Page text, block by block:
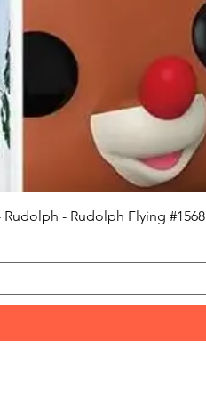
Rudolph - Rudolph Flying #1568